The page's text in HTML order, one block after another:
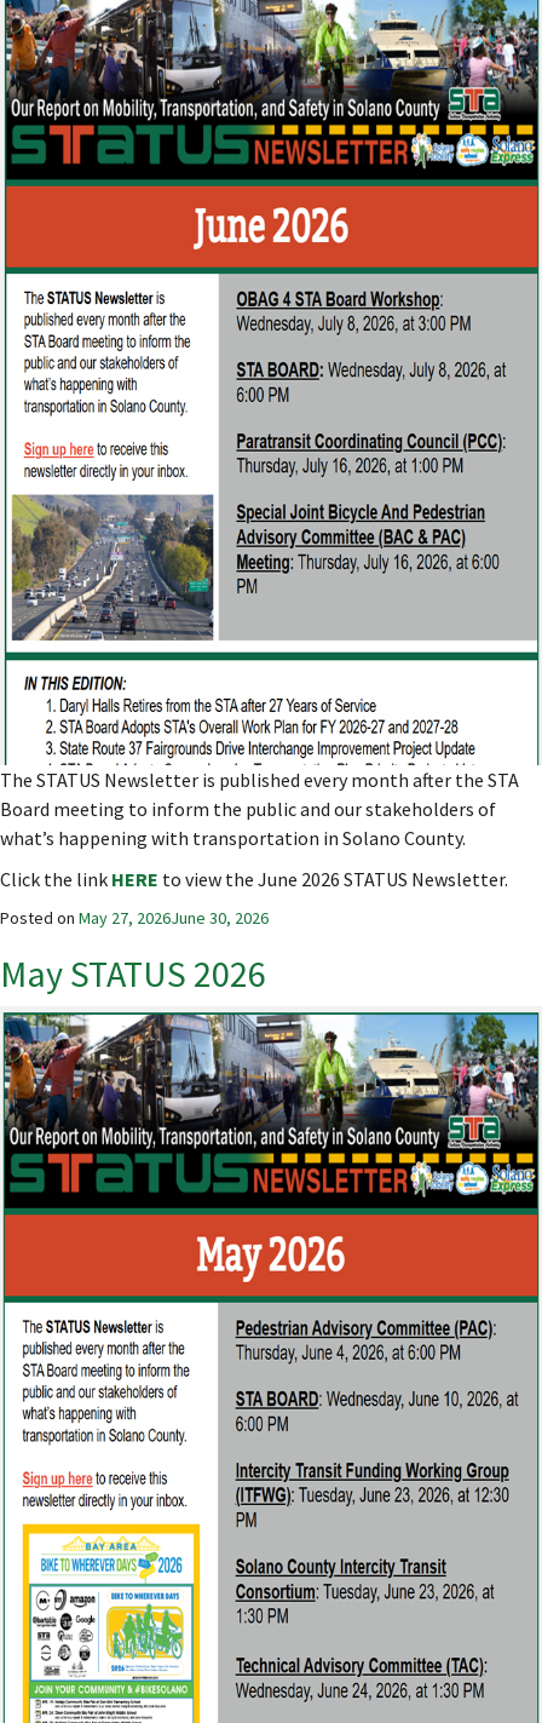
The STATUS Newsletter is published every month after the STA
Board meeting to inform the public and our stakeholders of
what’s happening with transportation in Solano County.
Click the link HERE to view the June 2026 STATUS Newsletter.
Posted on May 27, 2026June 30, 2026
May STATUS 2026